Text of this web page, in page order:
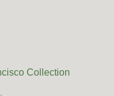
Collection